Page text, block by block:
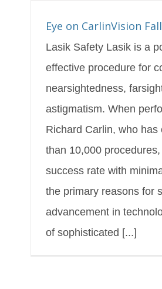
Eye on CarlinVision
Lasik Safety Lasik is a
effective procedure for
nearsightedness,
astigmatism. When
Richard Carlin, who has
than 10,000
success rate with
the primary reasons for
advancement in
of sophisticated [...]